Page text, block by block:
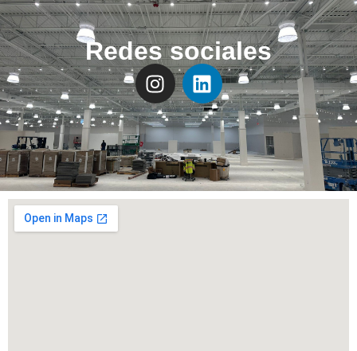
Redes sociales